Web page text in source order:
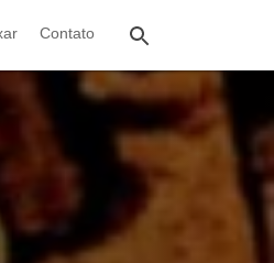
Contato